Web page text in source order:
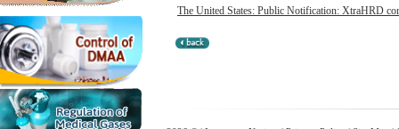
The United States: Public Notification: XtraHRD